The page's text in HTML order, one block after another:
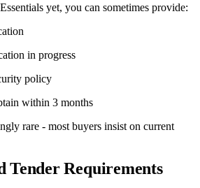
yet, you can sometimes provide:
in progress
policy
within 3 months
rare - most buyers insist on current
Tender Requirements